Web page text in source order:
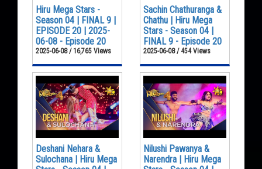
Hiru Mega Stars -
Season 04 | FINAL 9 |
EPISODE 20 | 2025-
06-08 - Episode 20
2025-06-08 / 16,765 Views
Sachin Chathuranga &
Chathu | Hiru Mega
Stars - Season 04 |
FINAL 9 - Episode 20
2025-06-08 / 454 Views
Deshani Nehara &
Sulochana | Hiru Mega
Nilushi Pawanya &
Narendra | Hiru Mega